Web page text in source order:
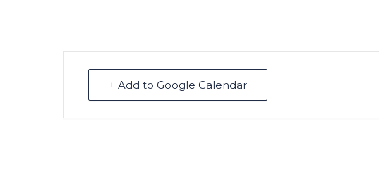
+ Add to Google Calendar